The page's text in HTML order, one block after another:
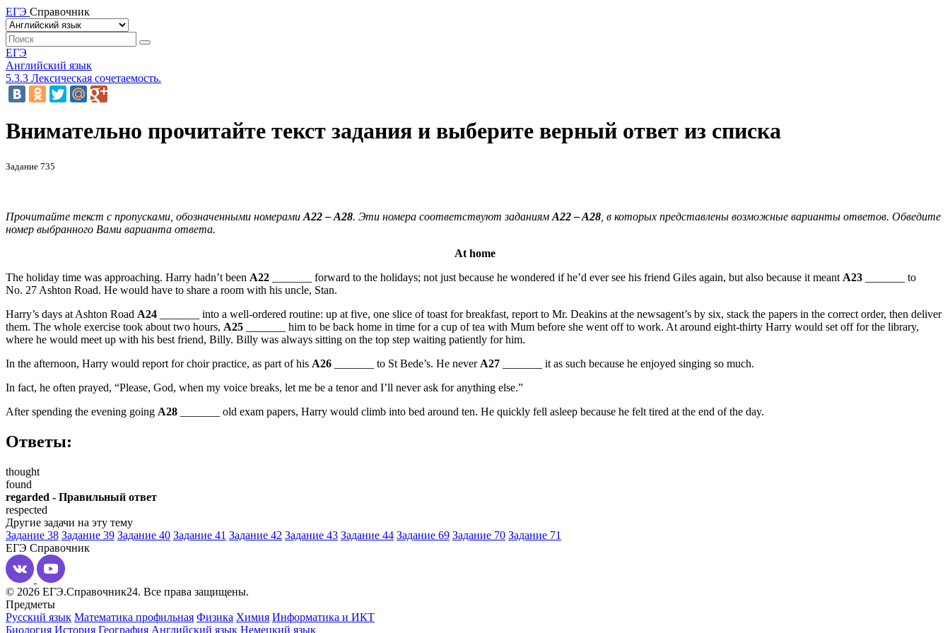
ЕГЭ Справочник
ЕГЭ
Английский язык
5.3.3 Лексическая сочетаемость.
Внимательно прочитайте текст задания и выберите верный ответ из списка
Задание 735
Прочитайте текст с пропусками, обозначенными номерами А22 – А28. Эти номера соответствуют заданиям A22 –A28 , в которых представлены возможные варианты ответов. Обведите
номер выбранного Вами варианта ответа.
At home
The holiday time was approaching. Harry hadn’t been A22 _______ forward to the holidays; not just because he wondered if he’d ever see his friend Giles again, but also because it meant A23
_______ to
No. 27 Ashton Road. He would have to share a room with his uncle, Stan.
Harry’s days at Ashton Road A24
_______ into a well-ordered routine: up at five, one slice of toast for breakfast, report to Mr. Deakins at the newsagent’s by six, stack the papers in the correct order, then deliver
them. The whole exercise took about two hours, A25
_______ him to be back home in time for a cup of tea with Mum before she went off to work. At around eight-thirty Harry would set off for the library,
where he would meet up with his best friend, Billy. Billy was always sitting on the top step waiting patiently for him.
In the afternoon, Harry would report for choir practice, as part of his A26 _______ to St Bede’s. He never A27
_______ it as such because he enjoyed singing so much.
In fact, he often prayed, “Please, God, when my voice breaks, let me be a tenor and I’ll never ask for anything else.”
After spending the evening going A28 _______ old exam papers, Harry would climb into bed around ten. He quickly fell asleep because he felt tired at the end of the day.
Ответы:
thought
found
regarded - Правильный ответ
respected
Другие задачи на эту тему
Задание 38 Задание 39 Задание 40 Задание 41 Задание 42 Задание 43 Задание 44 Задание 69 Задание 70 Задание 71
ЕГЭ Справочник
© 2026 ЕГЭ.Справочник24. Все права защищены.
Предметы
Русский язык Математика профильная Физика Химия Информатика и ИКТ
Биология История География Английский язык Немецкий язык